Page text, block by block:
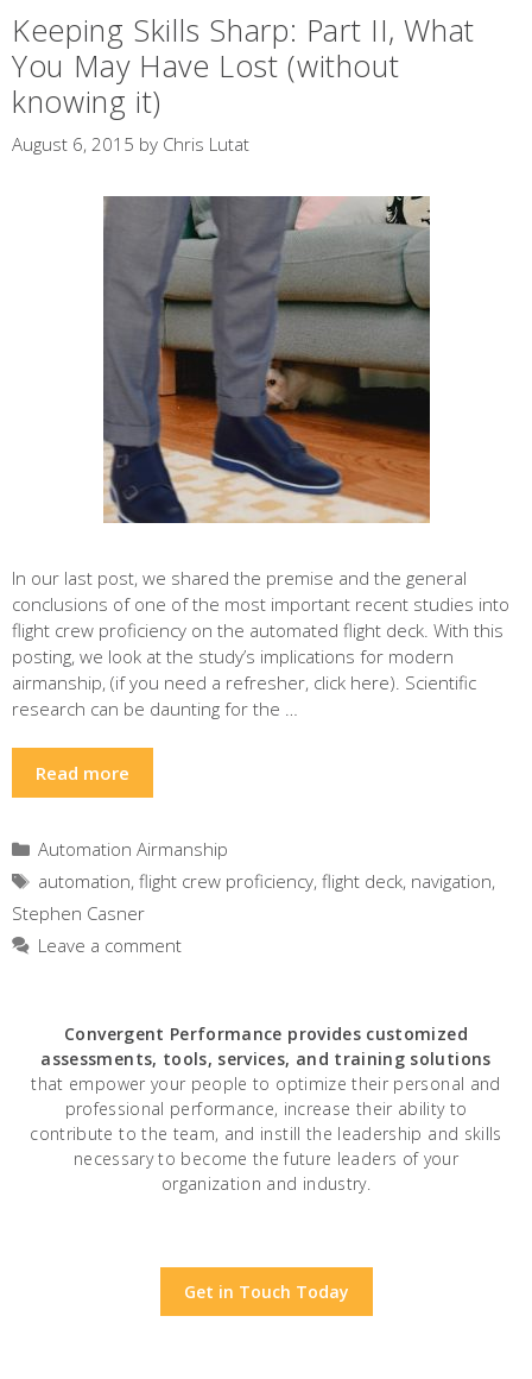
Keeping Skills Sharp: Part II, What
You May Have Lost (without
knowing it)
August 6, 2015 by Chris Lutat
In our last post, we shared the premise and the general
conclusions of one of the most important recent studies into
flight crew proficiency on the automated flight deck. With this
posting, we look at the study’s implications for modern
airmanship, (if you need a refresher, click here). Scientific
research can be daunting for the …
Read more
Categories
Automation Airmanship
Tags
automation, flight crew proficiency, flight deck, navigation,
Stephen Casner
Leave a comment
Convergent Performance provides customized
assessments, tools, services, and training solutions
that empower your people to optimize their personal and
professional performance, increase their ability to
contribute to the team, and instill the leadership and skills
necessary to become the future leaders of your
organization and industry.
Get in Touch Today